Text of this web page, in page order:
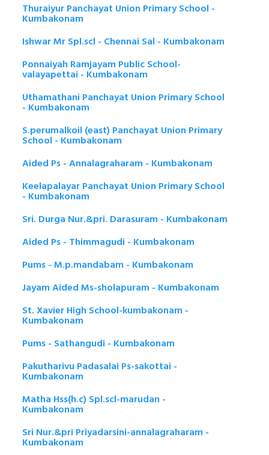
Thuraiyur Panchayat Union Primary School -
Kumbakonam
Ishwar Mr Spl.scl - Chennai Sal - Kumbakonam
Ponnaiyah Ramjayam Public School-
valayapettai - Kumbakonam
Uthamathani Panchayat Union Primary School
- Kumbakonam
S.perumalkoil (east) Panchayat Union Primary
School - Kumbakonam
Aided Ps - Annalagraharam - Kumbakonam
Keelapalayar Panchayat Union Primary School
- Kumbakonam
Sri. Durga Nur.&pri. Darasuram - Kumbakonam
Aided Ps - Thimmagudi - Kumbakonam
Pums - M.p.mandabam - Kumbakonam
Jayam Aided Ms-sholapuram - Kumbakonam
St. Xavier High School-kumbakonam -
Kumbakonam
Pums - Sathangudi - Kumbakonam
Pakutharivu Padasalai Ps-sakottai -
Kumbakonam
Matha Hss(h.c) Spl.scl-marudan -
Kumbakonam
Sri Nur.&pri Priyadarsini-annalagraharam -
Kumbakonam